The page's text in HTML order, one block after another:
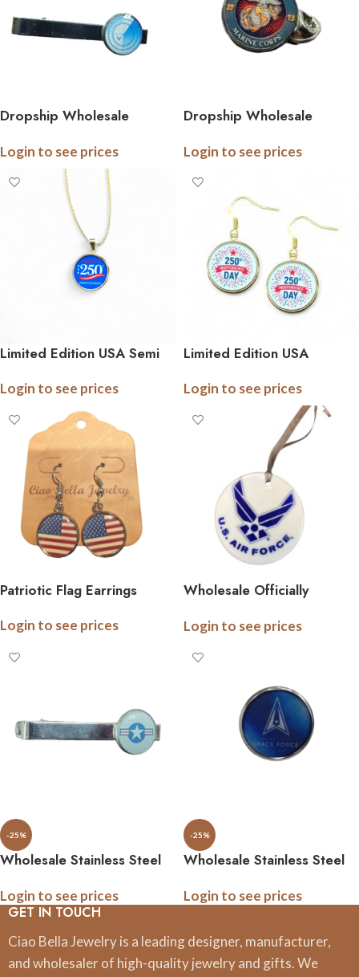
Dropship Wholesale
Bar, .5 Inch Logo, Gift
Boxed, All Branches
Login to see prices
Dropship Wholesale
Pins, .5 Inch Logo, Gift
Login to see prices
Limited Edition USA Semi
America’s 250th Birthday
Commemorative Pendant
Login to see prices
Limited Edition USA
– America’s 250th Birthday
Commemorative Earrings
Login to see prices
Patriotic Flag Earrings
Login to see prices
Wholesale Officially
Ornaments, 3 Inch, Boxed
Login to see prices
-25%
Wholesale Stainless Steel
Logo, Gift Boxed, All
Branches
Login to see prices
-25%
Wholesale Stainless Steel
Logo, Gift Boxed, All
Login to see prices
GET IN TOUCH
Ciao Bella Jewelry is a leading designer, manufacturer,
and wholesaler of high-quality jewelry and gifts. We